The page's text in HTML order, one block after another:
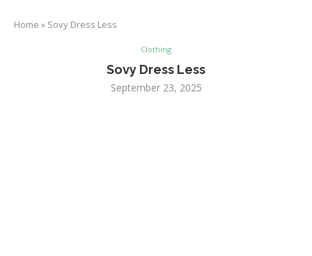
Home » Sovy Dress Less
Clothing
Sovy Dress Less
September 23, 2025